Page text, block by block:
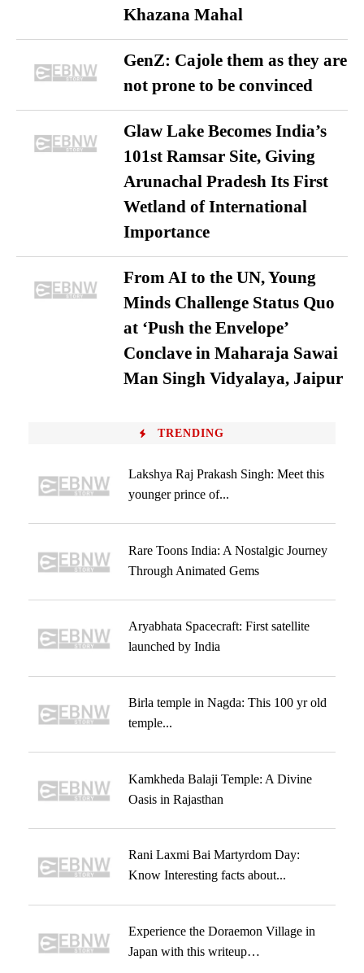
Khazana Mahal
GenZ: Cajole them as they are
not prone to be convinced
Glaw Lake Becomes India’s
101st Ramsar Site, Giving
Arunachal Pradesh Its First
Wetland of International
Importance
From AI to the UN, Young
Minds Challenge Status Quo
at ‘Push the Envelope’
Conclave in Maharaja Sawai
Man Singh Vidyalaya, Jaipur
TRENDING
Lakshya Raj Prakash Singh: Meet this
younger prince of...
Rare Toons India: A Nostalgic Journey
Through Animated Gems
Aryabhata Spacecraft: First satellite
launched by India
Birla temple in Nagda: This 100 yr old
temple...
Kamkheda Balaji Temple: A Divine
Oasis in Rajasthan
Rani Laxmi Bai Martyrdom Day:
Know Interesting facts about...
Experience the Doraemon Village in
Japan with this writeup…